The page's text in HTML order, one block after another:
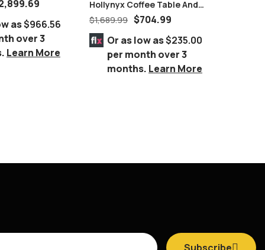
as$966.56
over 3
Learn More
Hollynyx Coffee Table And
End Tables By Ashley
$1,689.99 $704.99
Or as low as$235.00
per month over 3
months. Learn More